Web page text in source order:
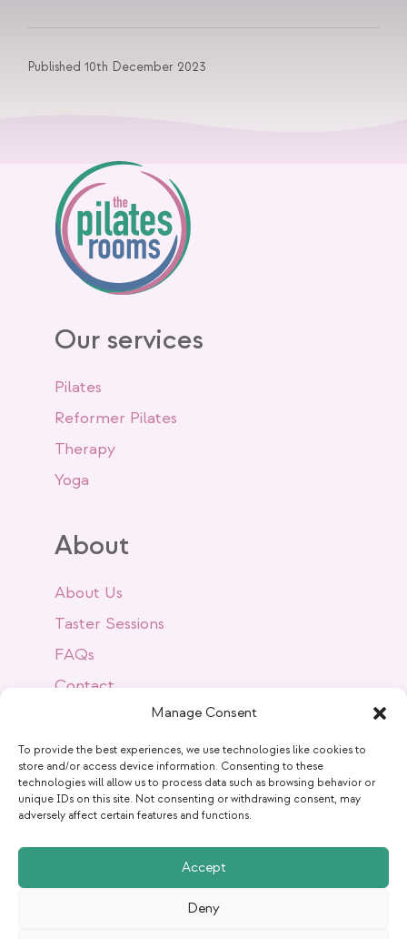
Manage Consent
To provide the best experiences, we use technologies like cookies to
store and/or access device information. Consenting to these
technologies will allow us to process data such as browsing behavior or
unique IDs on this site. Not consenting or withdrawing consent, may
adversely affect certain features and functions.
Accept
Deny
Published 10th December 2023
Our services
Pilates
Reformer Pilates
Therapy
Yoga
About
About Us
Taster Sessions
FAQs
Contact
Success Stories
Blog
Get Social